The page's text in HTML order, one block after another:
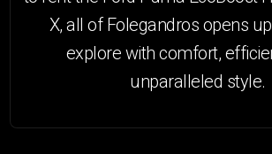
X, all of Folegandros opens
explore with comfort,
unparalleled style.